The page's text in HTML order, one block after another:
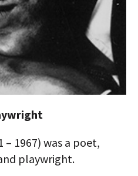
– 1967) was a poet,
playwright.